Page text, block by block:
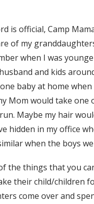
is official, Camp
of my
when I was
and kids
baby at home
Mom would take
Maybe my hair
hidden in my office
when the boys
the things that you
their child/children
come over and